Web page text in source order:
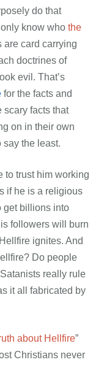
do that
know who the
are card carrying
doctrines of
evil. That’s
for the facts and
scary facts that
on in their own
say the least.
to trust him working
if he is a religious
get billions into
followers will burn
ignites. And
Do people
really rule
it all fabricated by
about Hellfire”
Christians never